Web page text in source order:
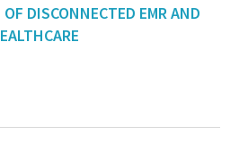
DISCONNECTED EMR AND